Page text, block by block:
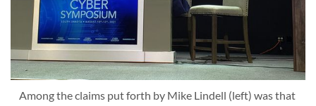
Among the claims put forth by Mike Lindell (left) was that